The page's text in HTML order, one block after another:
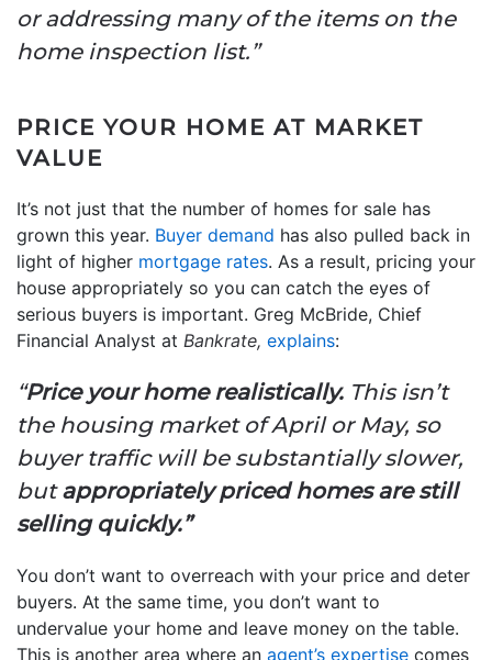
or addressing many of the items on the
home inspection list.”
PRICE YOUR HOME AT MARKET
VALUE
It’s not just that the number of homes for sale has
grown this year. Buyer demand has also pulled back in
light of higher mortgage rates. As a result, pricing your
house appropriately so you can catch the eyes of
serious buyers is important. Greg McBride, Chief
Financial Analyst at Bankrate, explains:
“Price your home realistically. This isn’t
the housing market of April or May, so
buyer traffic will be substantially slower,
butappropriately priced homes are still
selling quickly.”
You don’t want to overreach with your price and deter
buyers. At the same time, you don’t want to
undervalue your home and leave money on the table.
This is another area where an agent’s expertise comes